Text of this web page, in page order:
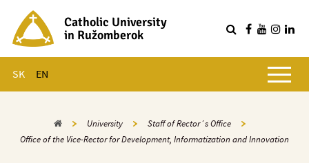
Catholic University
in Ružomberok
SK EN
Main menu
Home University
Staff of Rector´s Office
Office of the Vice-Rector for Development, Informatization and Innovation